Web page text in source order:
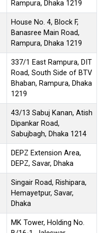
Rampura, Dhaka 1219
House No. 4, Block F,
Banasree Main Road,
Rampura, Dhaka 1219
337/1 East Rampura, DIT
Road, South Side of BTV
Bhaban, Rampura, Dhaka
1219
43/13 Sabuj Kanan, Atish
Dipankar Road,
Sabujbagh, Dhaka 1214
DEPZ Extension Area,
DEPZ, Savar, Dhaka
Singair Road, Rishipara,
Hemayetpur, Savar,
Dhaka
MK Tower, Holding No.